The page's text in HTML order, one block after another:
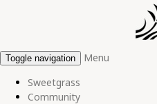
Toggle navigation
Menu
Sweetgrass
Community